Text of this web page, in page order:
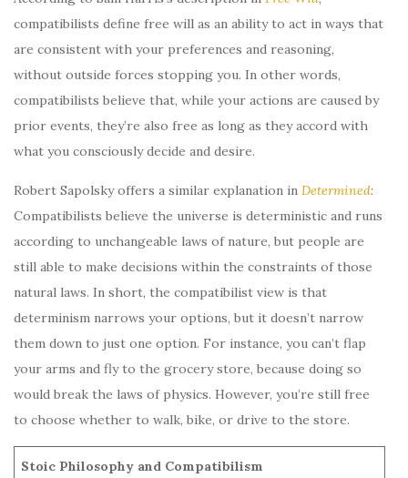
compatibilists define free will as an ability to act in ways that
are consistent with your preferences and reasoning,
without outside forces stopping you. In other words,
compatibilists believe that, while your actions are caused by
prior events, they’re also free as long as they accord with
what you consciously decide and desire.
Robert Sapolsky offers a similar explanation in Determined:
Compatibilists believe the universe is deterministic and runs
according to unchangeable laws of nature, but people are
still able to make decisions within the constraints of those
natural laws. In short, the compatibilist view is that
determinism narrows your options, but it doesn’t narrow
them down to just one option. For instance, you can’t flap
your arms and fly to the grocery store, because doing so
would break the laws of physics. However, you’re still free
to choose whether to walk, bike, or drive to the store.
Stoic Philosophy and Compatibilism